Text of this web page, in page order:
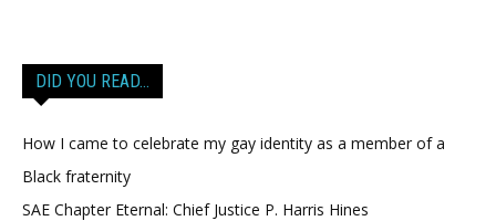
DID YOU READ…
How I came to celebrate my gay identity as a member of a
Black fraternity
SAE Chapter Eternal: Chief Justice P. Harris Hines